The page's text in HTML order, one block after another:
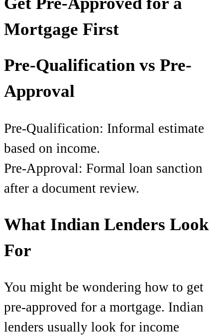
Mortgage First
Pre-Qualification vs Pre-
Approval
Pre-Qualification: Informal estimate
based on income.
Pre-Approval: Formal loan sanction
after a document review.
What Indian Lenders Look
For
You might be wondering how to get
pre-approved for a mortgage. Indian
lenders usually look for income